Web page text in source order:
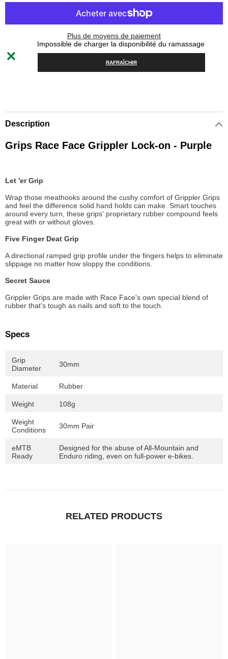
Purple
30mm
-
Purple
Plus de moyens de paiement
Impossible de charger la disponibilité du ramassage
RAFRAÎCHIR
Description
Grips Race Face Grippler Lock-on - Purple
Let 'er Grip
Wrap those meathooks around the cushy comfort of Grippler Grips
and feel the difference solid hand holds can make. Smart touches
around every turn, these grips' proprietary rubber compound feels
great with or without gloves.
Five Finger Deat Grip
A directional ramped grip profile under the fingers helps to eliminate
slippage no matter how sloppy the conditions.
Secret Sauce
Grippler Grips are made with Race Face's own special blend of
rubber that's tough as nails and soft to the touch.
Specs
Grip
Diameter
30mm
Material Rubber
Weight 108g
Weight
Conditions
30mm Pair
eMTB
Ready
Designed for the abuse of All-Mountain and
Enduro riding, even on full-power e-bikes.
RELATED PRODUCTS